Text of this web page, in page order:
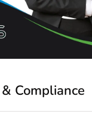
Compliance